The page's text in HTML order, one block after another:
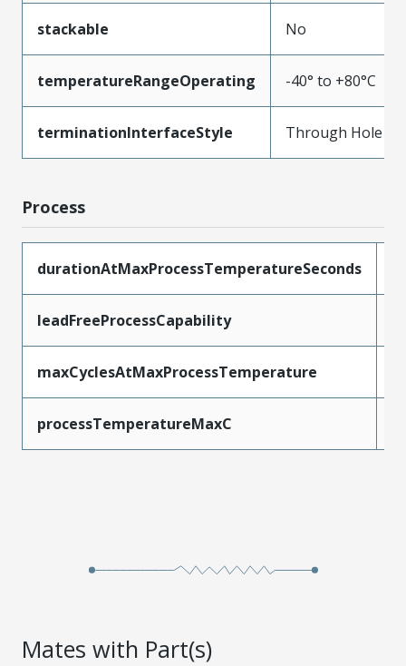
stackable No
temperatureRangeOperating -40° to +80°C
terminationInterfaceStyle Through Hole
Process
durationAtMaxProcessTemperatureSeconds
leadFreeProcessCapability
maxCyclesAtMaxProcessTemperature
processTemperatureMaxC
Mates with Part(s)